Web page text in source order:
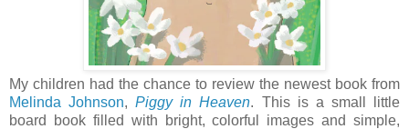
My children had the chance to review the newest book from
Melinda Johnson,Piggy in Heaven. This is a small little
board book filled with bright, colorful images and simple,